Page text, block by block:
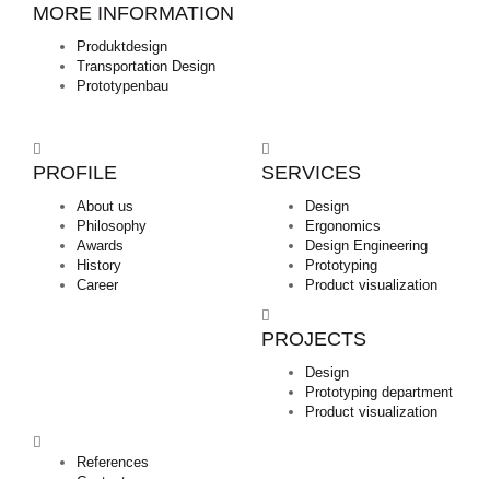
MORE INFORMATION
Produktdesign
Transportation Design
Prototypenbau
PROFILE
About us
Philosophy
Awards
History
Career
SERVICES
Design
Ergonomics
Design Engineering
Prototyping
Product visualization
PROJECTS
Design
Prototyping department
Product visualization
References